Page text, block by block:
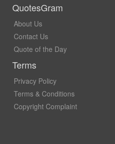
QuotesGram
About Us
Contact Us
Quote of the Day
Terms
Privacy Policy
Terms & Conditions
Copyright Complaint